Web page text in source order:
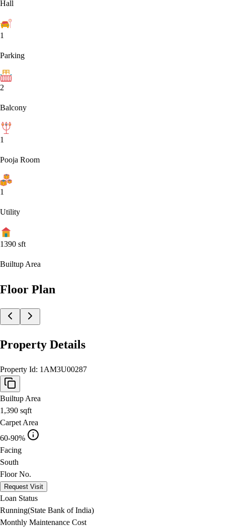
Hall
1
Parking
2
Balcony
1
Pooja Room
1
Utility
1390 sft
Builtup Area
Floor Plan
Property Details
Property Id: 1AM3U00287
Builtup Area
1,390 sqft
Carpet Area
60-90%
Facing
South
Floor No.
Request Visit
Loan Status
Running(State Bank of India)
Monthly Maintenance Cost